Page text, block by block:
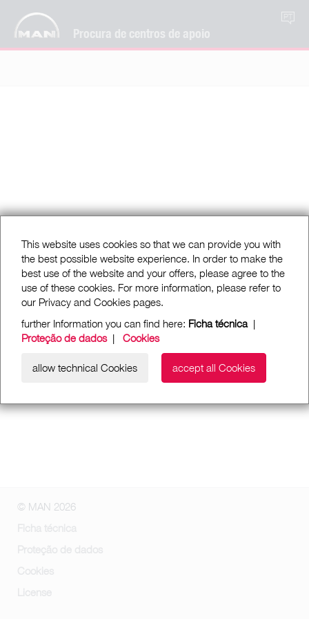
Procura de centros de apoio
PT
This website uses cookies so that we can provide you with
the best possible website experience. In order to make the
best use of the website and your offers, please agree to the
use of these cookies. For more information, please refer to
our Privacy and Cookies pages.
further Information you can find here: Ficha técnica|
Proteção de dados| Cookies
allow technical Cookies accept all Cookies
© MAN 2026